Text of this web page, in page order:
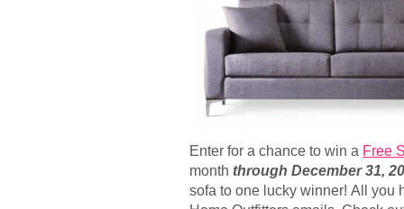
Enter for a chance to win a Free
month through December 31,
sofa to one lucky winner! All you